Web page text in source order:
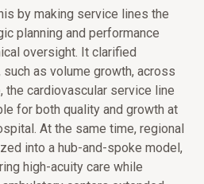
by making service lines the
planning and performance
oversight. It clarified
as volume growth, across
the cardiovascular service line
for both quality and growth at
At the same time, regional
into a hub-and-spoke model,
high-acuity care while